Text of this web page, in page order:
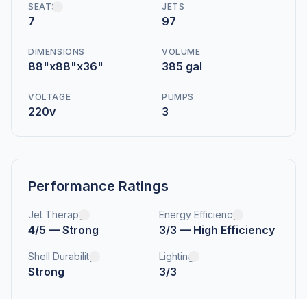
SEATS
7
JETS
97
DIMENSIONS
88"x88"x36"
VOLUME
385 gal
VOLTAGE
220v
PUMPS
3
Performance Ratings
Jet Therapy
4/5 — Strong
Energy Efficiency
3/3 — High Efficiency
Shell Durability
Strong
Lighting
3/3